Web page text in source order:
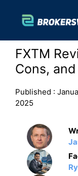
content
FXTM
Cons,
Published :
2025